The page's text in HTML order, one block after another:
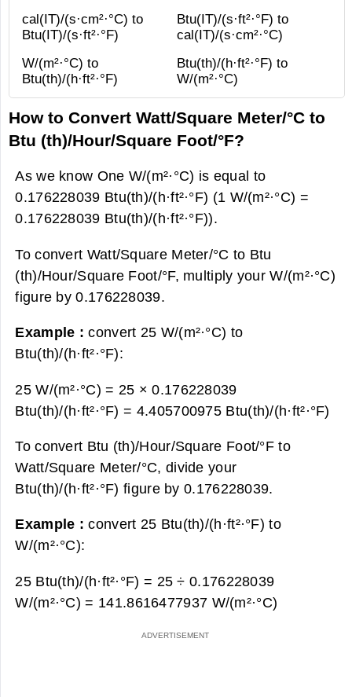
cal(IT)/(s·cm²·°С) to
Btu(IT)/(s·ft²·°F)
Btu(IT)/(s·ft²·°F) to
cal(IT)/(s·cm²·°С)
W/(m²·°С) to
Btu(th)/(h·ft²·°F)
Btu(th)/(h·ft²·°F) to
W/(m²·°С)
How to Convert Watt/Square Meter/°С to
Btu (th)/Hour/Square Foot/°F?
As we know One W/(m²·°С) is equal to
0.176228039 Btu(th)/(h·ft²·°F) (1 W/(m²·°С) =
0.176228039 Btu(th)/(h·ft²·°F)).
To convert Watt/Square Meter/°С to Btu
(th)/Hour/Square Foot/°F, multiply your W/(m²·°С)
figure by 0.176228039.
Example :convert 25 W/(m²·°С) to
Btu(th)/(h·ft²·°F):
25 W/(m²·°С) = 25 × 0.176228039
Btu(th)/(h·ft²·°F) = 4.405700975 Btu(th)/(h·ft²·°F)
To convert Btu (th)/Hour/Square Foot/°F to
Watt/Square Meter/°С, divide your
Btu(th)/(h·ft²·°F) figure by 0.176228039.
Example :convert 25 Btu(th)/(h·ft²·°F) to
W/(m²·°С):
25 Btu(th)/(h·ft²·°F) = 25 ÷ 0.176228039
W/(m²·°С) = 141.8616477937 W/(m²·°С)